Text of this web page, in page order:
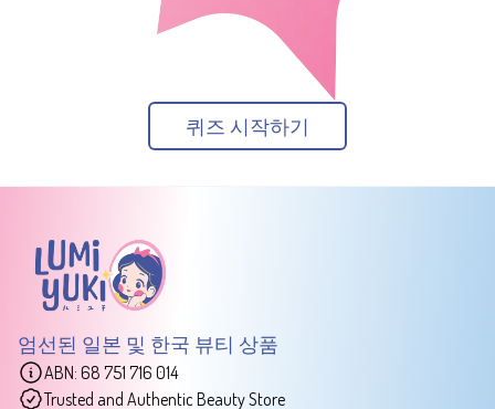
퀴즈 시작하기
엄선된 일본 및 한국 뷰티 상품
ABN: 68 751 716 014
Trusted and Authentic Beauty Store